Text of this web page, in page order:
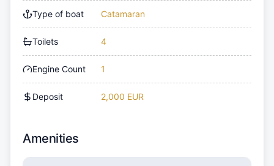
Type of boat Catamaran
Toilets 4
Engine Count 1
Deposit 2,000 EUR
Amenities